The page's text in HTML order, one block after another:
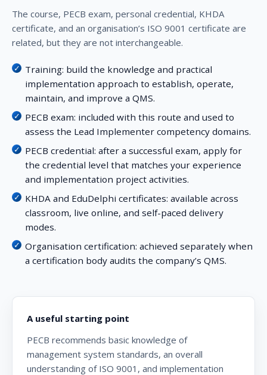
The course, PECB exam, personal credential, KHDA
certificate, and an organisation’s ISO 9001 certificate are
related, but they are not interchangeable.
Training: build the knowledge and practical
implementation approach to establish, operate,
maintain, and improve a QMS.
PECB exam: included with this route and used to
assess the Lead Implementer competency domains.
PECB credential: after a successful exam, apply for
the credential level that matches your experience
and implementation project activities.
KHDA and EduDelphi certificates: available across
classroom, live online, and self-paced delivery
modes.
Organisation certification: achieved separately when
a certification body audits the company’s QMS.
A useful starting point
PECB recommends basic knowledge of
management system standards, an overall
understanding of ISO 9001, and implementation